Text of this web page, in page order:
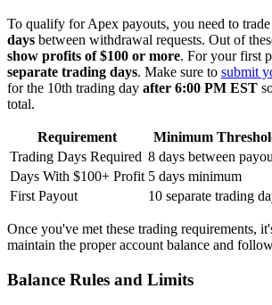
To qualify for Apex payouts, you need to
days between withdrawal requests. Out of
show profits of $100 or more. For your first
separate trading days. Make sure to submit
for the 10th trading day after 6:00 PM EST
total.
Requirement
Minimum
Trading Days Required 8 days between
Days With $100+ Profit 5 days minimum
First Payout
10 separate trading
Once you've met these trading requirements,
maintain the proper account balance and
Balance Rules and Limits